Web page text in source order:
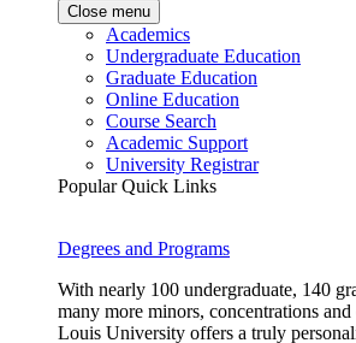
Close menu
Academics
Undergraduate Education
Graduate Education
Online Education
Course Search
Academic Support
University Registrar
Popular Quick Links
Degrees and Programs
With nearly 100 undergraduate, 140
many more minors, concentrations
Louis University offers a truly